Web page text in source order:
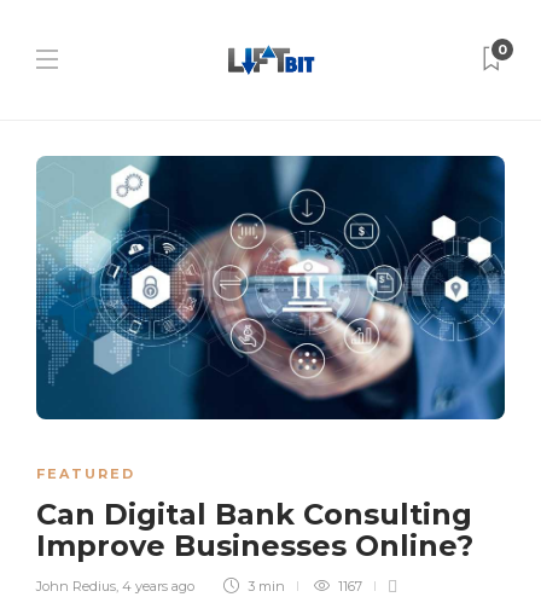
0
FEATURED
Can Digital Bank Consulting
Improve Businesses Online?
John Redius, 4 years ago 3 min 1167